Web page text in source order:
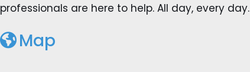
professionals are here to help. All day, every day.
Map